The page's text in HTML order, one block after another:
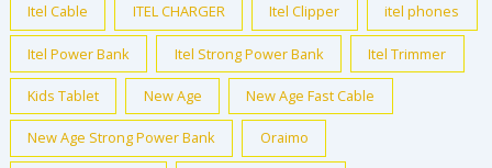
Itel Cable ITEL CHARGER Itel Clipper itel phones
Itel Power Bank Itel Strong Power Bank Itel Trimmer
Kids Tablet New Age New Age Fast Cable
New Age Strong Power Bank Oraimo